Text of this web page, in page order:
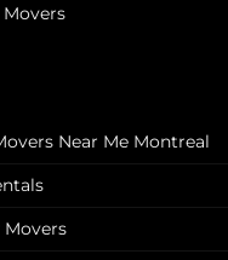
Near Me Montreal
Movers